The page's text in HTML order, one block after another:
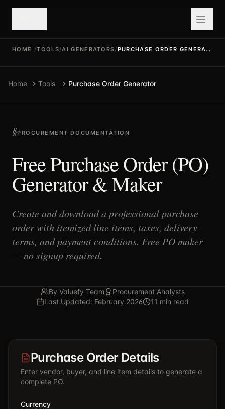
HOME /TOOLS/AI GENERATORS/ PURCHASE ORDER GENERATOR
Home Tools Purchase Order Generator
PROCUREMENT DOCUMENTATION
Free Purchase Order (PO)
Generator & Maker
Create and download a professional purchase
order with itemized line items, taxes, delivery
terms, and payment conditions. Free PO maker
— no signup required.
By Valuefy Team
Procurement Analysts
Last Updated: February 2026
11 min read
Purchase Order Details
Enter vendor, buyer, and line item details to generate a
complete PO.
Currency